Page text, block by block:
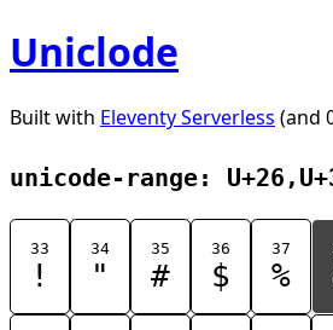
Uniclode
Built with Eleventy Serverless (and
unicode-range:
33
!
34
"
35
#
36
$
37
%